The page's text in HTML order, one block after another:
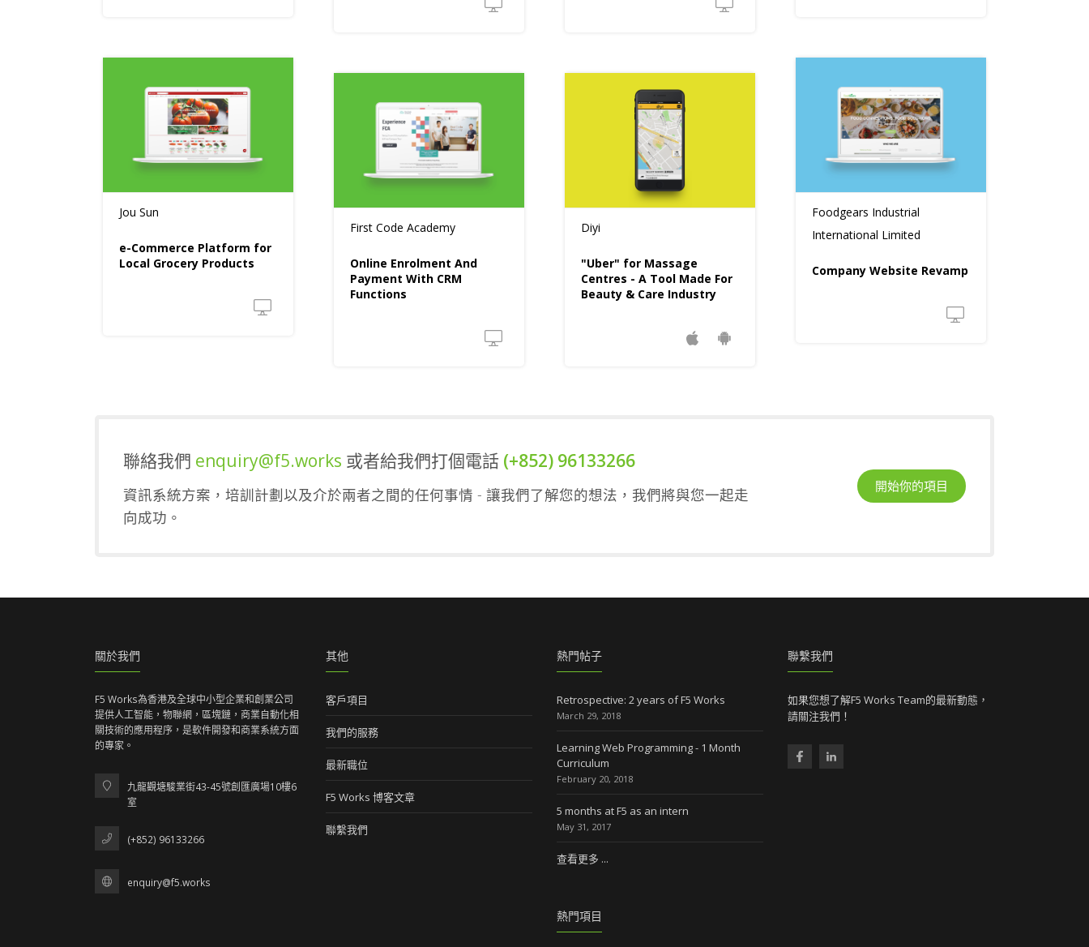
Jou Sun
e-Commerce Platform for
Local Grocery Products
Foodgears Industrial
International Limited
Company Website Revamp
First Code Academy
Online Enrolment And
Payment With CRM
Functions
Diyi
"Uber" for Massage
Centres - A Tool Made For
Beauty & Care Industry
聯絡我們 enquiry@f5.works 或者給我們打個電話 (+852) 96133266
資訊系統方案，培訓計劃以及介於兩者之間的任何事情 - 讓我們了解您的想法，我們將與您一起走
向成功。
開始你的項目
關於我們
F5 Works為香港及全球中小型企業和創業公司
提供人工智能，物聯網，區塊鏈，商業自動化相
關技術的應用程序，是軟件開發和商業系統方面
的專家。
九龍觀塘駿業街43-45號創匯廣場10樓6
室
(+852) 96133266
enquiry@f5.works
其他
客戶項目
我們的服務
最新職位
F5 Works 博客文章
聯繫我們
熱門帖子
Retrospective: 2 years of F5 Works
March 29, 2018
Learning Web Programming - 1 Month
Curriculum
February 20, 2018
5 months at F5 as an intern
May 31, 2017
查看更多 ...
熱門項目
聯繫我們
如果您想了解F5 Works Team的最新動態，
請關注我們！